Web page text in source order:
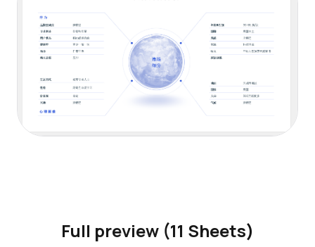
Full preview (11 Sheets)